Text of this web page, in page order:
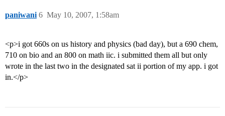
paniwani May 10, 2007, 1:58am
6
<p>i got 660s on us history and physics (bad day), but a 690 chem,
710 on bio and an 800 on math iic. i submitted them all but only
wrote in the last two in the designated sat ii portion of my app. i got
in.</p>